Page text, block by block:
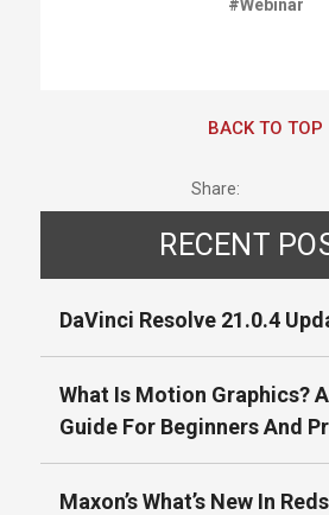
#Webinar
BACK TO TOP
Share:
RECENT
DaVinci Resolve 21.0.4
What Is Motion Graphics?
Guide For Beginners And
Maxon’s What’s New In